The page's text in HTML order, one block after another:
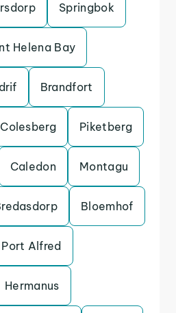
Springbok
Helena Bay
Brandfort
Colesberg Piketberg
Caledon Montagu
Bloemhof
Port Alfred
Hermanus